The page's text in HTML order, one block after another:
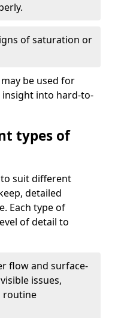
of saturation or
be used for
insight into hard-to-
types of
suit different
detailed
Each type of
of detail to
flow and surface-
issues,
routine